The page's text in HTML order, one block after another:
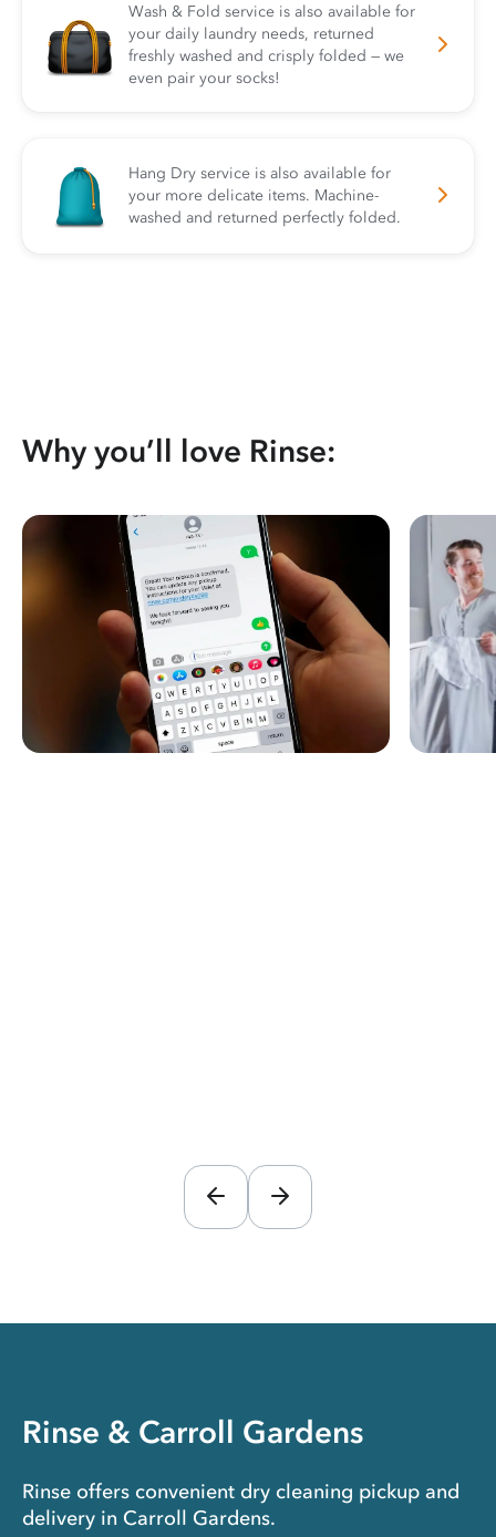
Wash & Fold service is also available for
your daily laundry needs, returned
freshly washed and crisply folded — we
even pair your socks!
Hang Dry service is also available for
your more delicate items. Machine-
washed and returned perfectly folded.
Why you’ll love Rinse:
Rinse & Carroll Gardens
Rinse offers convenient dry cleaning pickup and
delivery in Carroll Gardens.